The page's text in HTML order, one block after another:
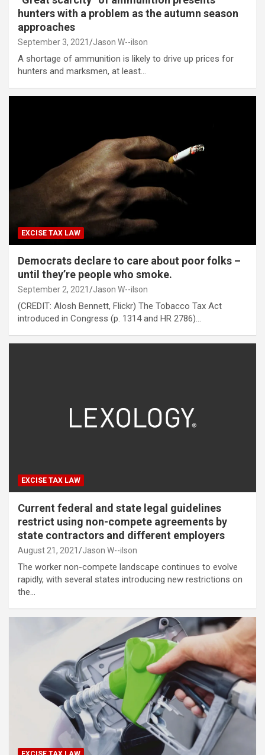
hunters with a problem as the autumn season
approaches
September 3, 2021 Jason W--ilson
A shortage of ammunition is likely to drive up prices for
hunters and marksmen, at least…
EXCISE TAX LAW
Democrats declare to care about poor folks –
until they’re people who smoke.
September 2, 2021 Jason W--ilson
(CREDIT: Alosh Bennett, Flickr) The Tobacco Tax Act
introduced in Congress (p. 1314 and HR 2786)…
EXCISE TAX LAW
Current federal and state legal guidelines
restrict using non-compete agreements by
state contractors and different employers
August 21, 2021 Jason W--ilson
The worker non-compete landscape continues to evolve
rapidly, with several states introducing new restrictions on
the…